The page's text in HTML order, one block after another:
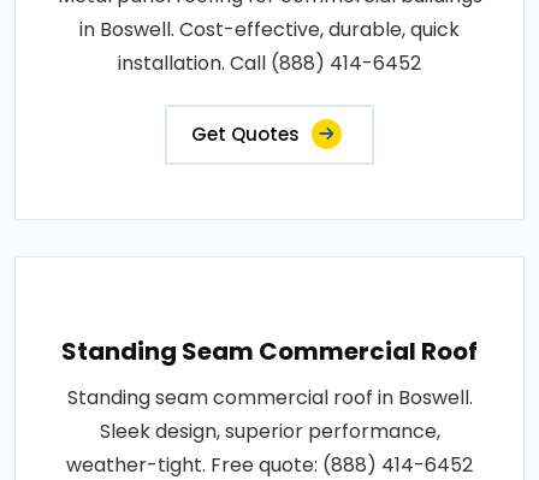
in Boswell. Cost-effective, durable, quick
installation. Call (888) 414-6452
Get Quotes
Standing Seam Commercial Roof
Standing seam commercial roof in Boswell.
Sleek design, superior performance,
weather-tight. Free quote: (888) 414-6452